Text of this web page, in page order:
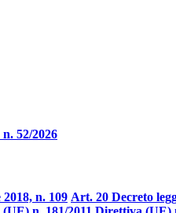
52/2026
n. 109 Art. 20 Decreto